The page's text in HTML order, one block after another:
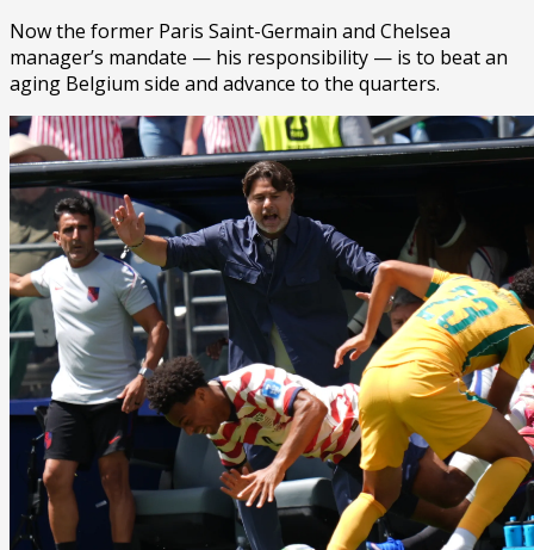
Now the former Paris Saint-Germain and Chelsea
manager’s mandate — his responsibility — is to beat an
aging Belgium side and advance to the quarters.